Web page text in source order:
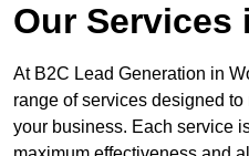
Our Services
At B2C Lead Generation in
range of services designed
your business. Each service